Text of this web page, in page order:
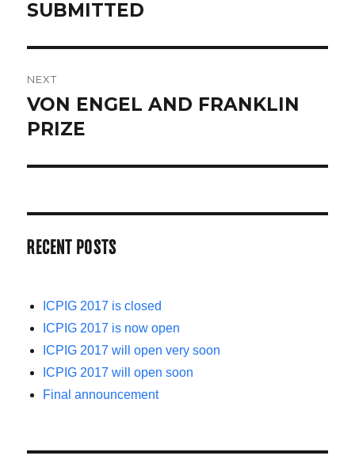
post:
SUBMITTED
NEXT
Next
post:
VON ENGEL AND FRANKLIN
PRIZE
RECENT POSTS
ICPIG 2017 is closed
ICPIG 2017 is now open
ICPIG 2017 will open very soon
ICPIG 2017 will open soon
Final announcement